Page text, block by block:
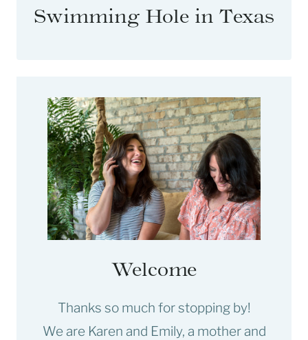
Swimming Hole in Texas
Welcome
Thanks so much for stopping by!
We are Karen and Emily, a mother and